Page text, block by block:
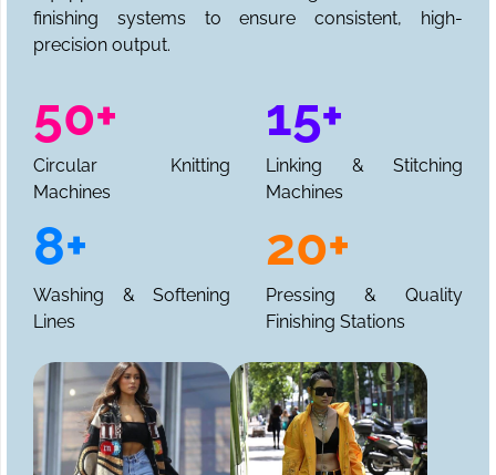
finishing systems to ensure consistent, high-
precision output.
50+
Circular Knitting
Machines
15+
Linking & Stitching
Machines
8+
Washing & Softening
Lines
20+
Pressing & Quality
Finishing Stations